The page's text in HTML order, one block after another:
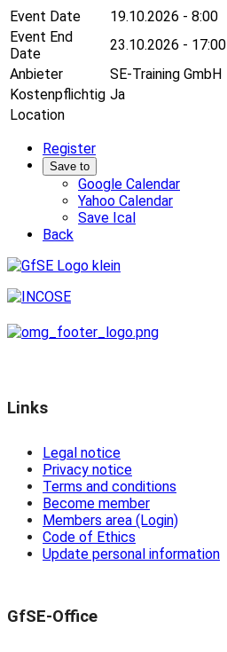
Event Date
19.10.2026 - 8:00
Event End
Date
23.10.2026 - 17:00
Anbieter
SE-Training GmbH
Kostenpflichtig Ja
Location
Register
Save to
Google Calendar
Yahoo Calendar
Save Ical
Back
Links
Legal notice
Privacy notice
Terms and conditions
Become member
Members area (Login)
Code of Ethics
Update personal information
GfSE-Office